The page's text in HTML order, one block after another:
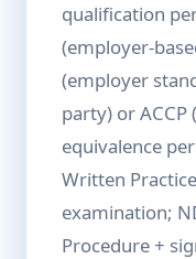
qualification
(employer-
(employer
party) or
equivalence
Written
examination;
Procedure +